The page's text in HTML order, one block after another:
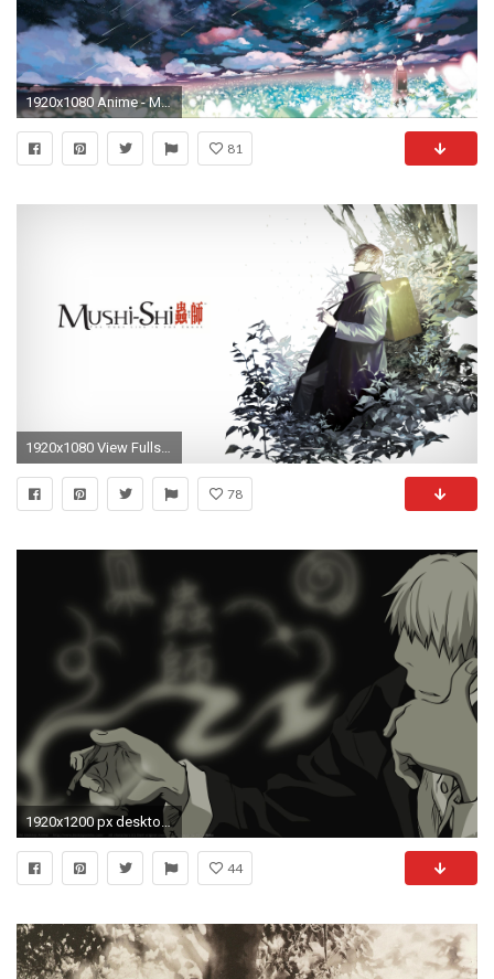
1920x1080 Anime - Mushishi Anime Wolke Blume Landschaft Shooting Star Night Ginko ( Mushishi) Wallpaper
81
1920x1080 View Fullsize Ginko (Mushishi) Image
78
1920x1200 px desktop wallpaper for mushishi by Armstrong Chester for : pocketfullofgrace.com
44